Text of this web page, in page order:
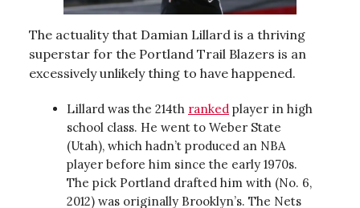
The actuality that Damian Lillard is a thriving
superstar for the Portland Trail Blazers is an
excessively unlikely thing to have happened.
Lillard was the 214th ranked player in high
school class. He went to Weber State
(Utah), which hadn’t produced an NBA
player before him since the early 1970s.
The pick Portland drafted him with (No. 6,
2012) was originally Brooklyn’s. The Nets